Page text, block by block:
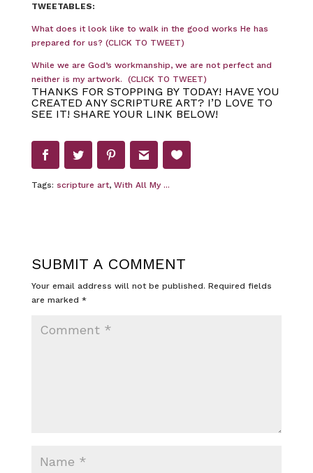
TWEETABLES:
What does it look like to walk in the good works He has
prepared for us? (CLICK TO TWEET)
While we are God’s workmanship, we are not perfect and
neither is my artwork. (CLICK TO TWEET)
THANKS FOR STOPPING BY TODAY! HAVE YOU
CREATED ANY SCRIPTURE ART? I’D LOVE TO
SEE IT! SHARE YOUR LINK BELOW!
Tags: scripture art, With All My ...
SUBMIT A COMMENT
Your email address will not be published. Required fields
are marked *